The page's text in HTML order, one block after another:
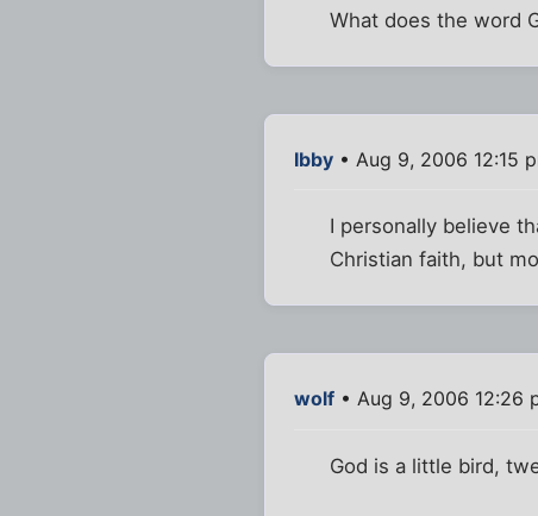
What does the word
Ibby • Aug 9, 2006 12:15
I personally believe
Christian faith, but
wolf • Aug 9, 2006 12:26
God is a little bird,